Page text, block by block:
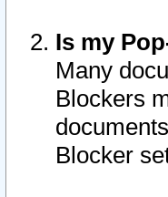
Is my
Many
Blockers
Blocker